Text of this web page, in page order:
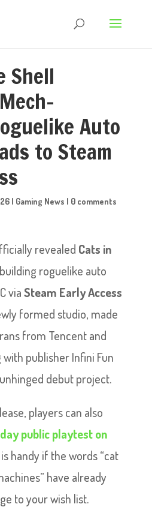
Shell
Auto
to Steam
| Gaming News | 0 comments
revealed Cats in
roguelike auto
viaSteam Early Access
formed studio, made
from Tencent and
with publisher Infini Fun
debut project.
players can also
public playtest on
handy if the words “cat
have already
to your wish list.